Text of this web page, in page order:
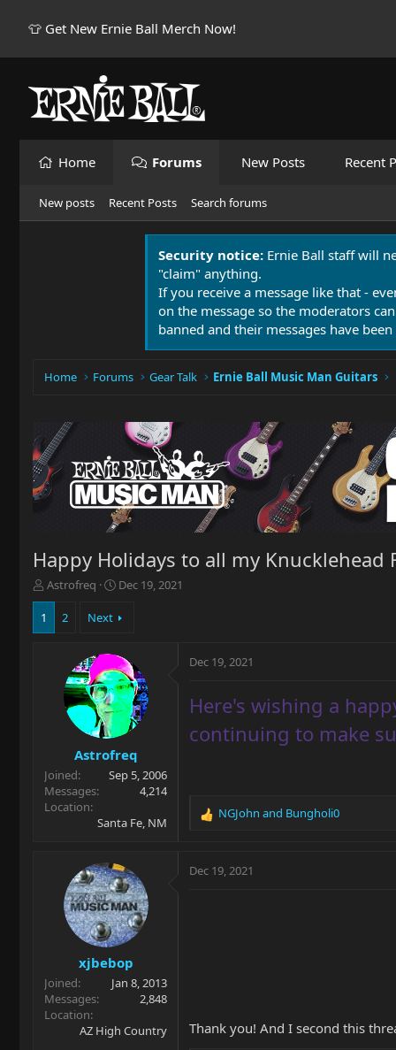
👕 Get New Ernie Ball Merch Now!
Home Forums New Posts Recent
New posts Recent Posts Search forums
Security notice: Ernie Ball staff will
"claim" anything.
If you receive a message like that -
on the message so the moderators
banned and their messages have
Home Forums Gear Talk Ernie Ball Music Man Guitars
Happy Holidays to all my Knucklehead
T
h
e
r
Astrofreq
S
a
d
a
t
e
Dec 19, 2021
1 2 Next
Astrofreq
Joined
Sep 5, 2006
Messages
4,214
Location
Santa Fe, NM
Dec 19, 2021
Here's wishing a
continuing to make
R
c
NGJohn and Bungholi0
xjbebop
Joined
Jan 8, 2013
Messages
2,848
Location
AZ High Country
Dec 19, 2021
Thank you! And I second this